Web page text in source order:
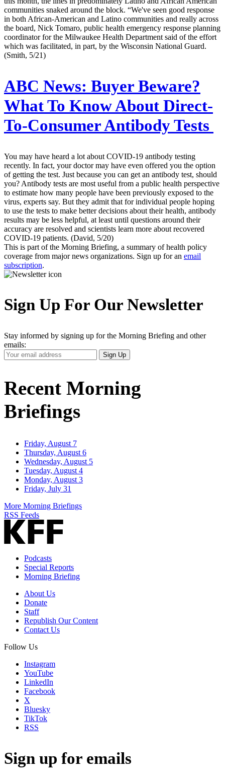
communities snaked around the block. “We've seen good response
in both African-American and Latino communities and really across
the board, Nick Tomaro, public health emergency response planning
coordinator for the Milwaukee Health Department said of the effort
which was facilitated, in part, by the Wisconsin National Guard.
(Smith, 5/21)
ABC News: Buyer Beware?
What To Know About Direct-
To-Consumer Antibody Tests
You may have heard a lot about COVID-19 antibody testing
recently. In fact, your doctor may have even offered you the option
of getting the test. Just because you can get an antibody test, should
you? Antibody tests are most useful from a public health perspective
to estimate how many people have been previously exposed to the
virus, experts say. But they admit that for individual people hoping
to use the tests to make better decisions about their health, antibody
results may be less helpful, at least until questions around their
accuracy are resolved and scientists learn more about recovered
COVID-19 patients. (David, 5/20)
This is part of the Morning Briefing, a summary of health policy
coverage from major news organizations. Sign up for an email
subscription.
Sign Up For Our Newsletter
Stay informed by signing up for the Morning Briefing and other
emails:
Your
Email
Sign Up
Recent Morning
Briefings
Friday, August 7
Thursday, August 6
Wednesday, August 5
Tuesday, August 4
Monday, August 3
Friday, July 31
More Morning Briefings
RSS Feeds
Podcasts
Special Reports
Morning Briefing
About Us
Donate
Staff
Republish Our Content
Contact Us
Follow Us
Instagram
YouTube
LinkedIn
Facebook
X
Bluesky
TikTok
RSS
Sign up for emails